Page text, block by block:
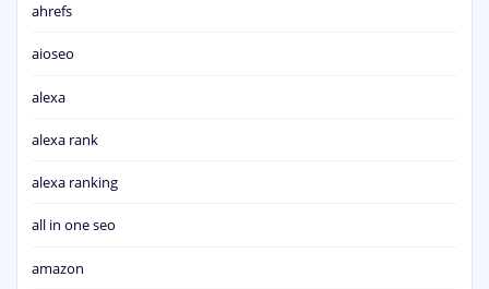
ahrefs
aioseo
alexa
alexa rank
alexa ranking
all in one seo
amazon